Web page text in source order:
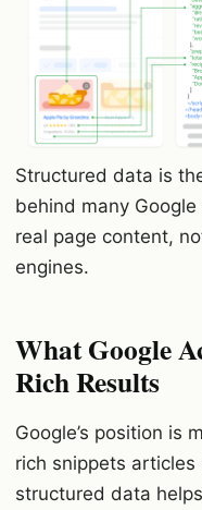
Structured data is
behind many
real page content,
engines.
What Google
Rich Results
Google’s position is
rich snippets articles
structured data